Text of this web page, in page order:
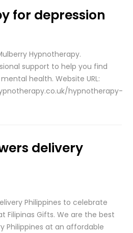
for depression
Hypnotherapy.
support to help you find
health. Website URL:
hypnotherapy-
delivery
Philippines to celebrate
Filipinas Gifts. We are the best
Philippines at an affordable